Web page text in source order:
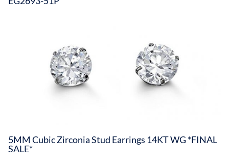
5MM Cubic Zirconia Stud Earrings 14KT WG *FINAL
SALE*